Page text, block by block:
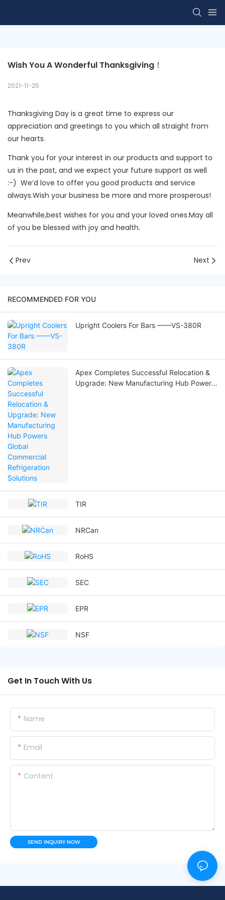
Wish You A Wonderful Thanksgiving！
2021-11-25
Thanksgiving Day is a great time to express our
appreciation and greetings to you which all straight from
our hearts.
Thank you for your interest in our products and support to
us in the past, and we expect your future support as well
:-) We’d love to offer you good products and service
always.Wish your business be more and more prosperous!
Meanwhile,best wishes for you and your loved ones.May all
of you be blessed with joy and health.
Prev Next
RECOMMENDED FOR YOU
Upright Coolers For Bars ——VS-380R
Apex Completes Successful Relocation &
Upgrade: New Manufacturing Hub Powers
TIR
NRCan
RoHS
SEC
EPR
NSF
Get In Touch With Us
Name
Email
Content
SEND INQUIRY NOW